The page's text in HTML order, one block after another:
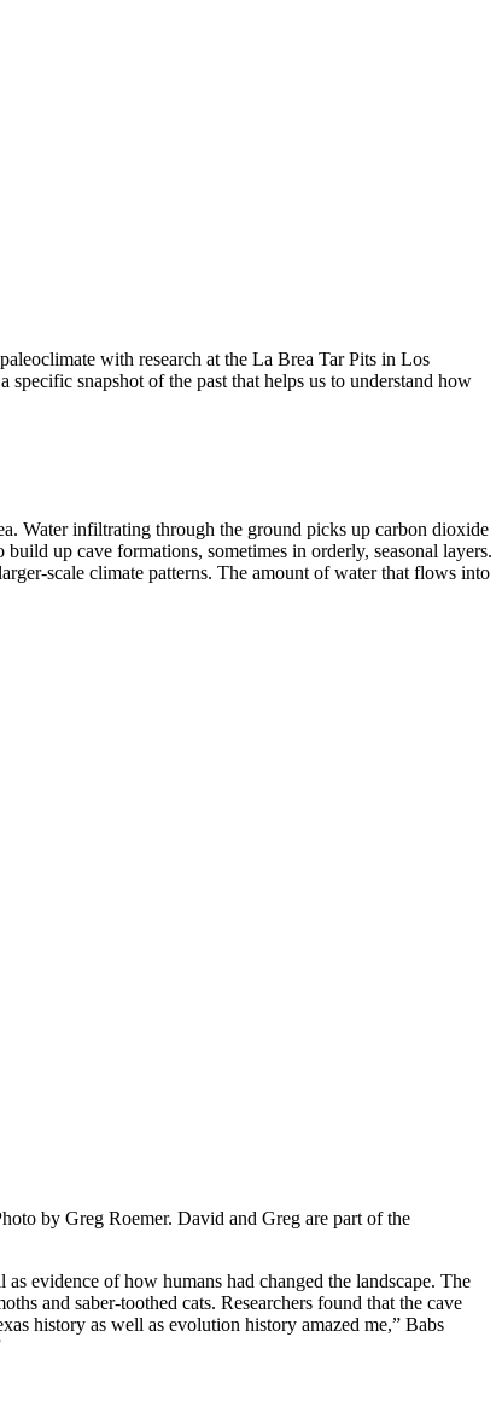
with research at the La Brea Tar Pits in Los
snapshot of the past that helps us to understand how
Water infiltrating through the ground picks up carbon dioxide
up cave formations, sometimes in orderly, seasonal layers.
scale climate patterns. The amount of water that flows into
by Greg Roemer. David and Greg are part of the
evidence of how humans had changed the landscape. The
and saber-toothed cats. Researchers found that the cave
history as well as evolution history amazed me,” Babs